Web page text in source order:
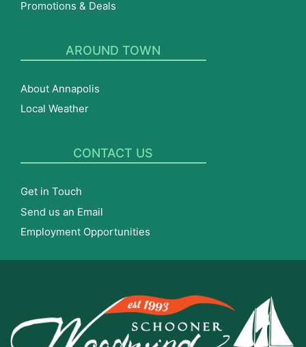
Promotions & Deals
AROUND TOWN
About Annapolis
Local Weather
CONTACT US
Get in Touch
Send us an Email
Employment Opportunities